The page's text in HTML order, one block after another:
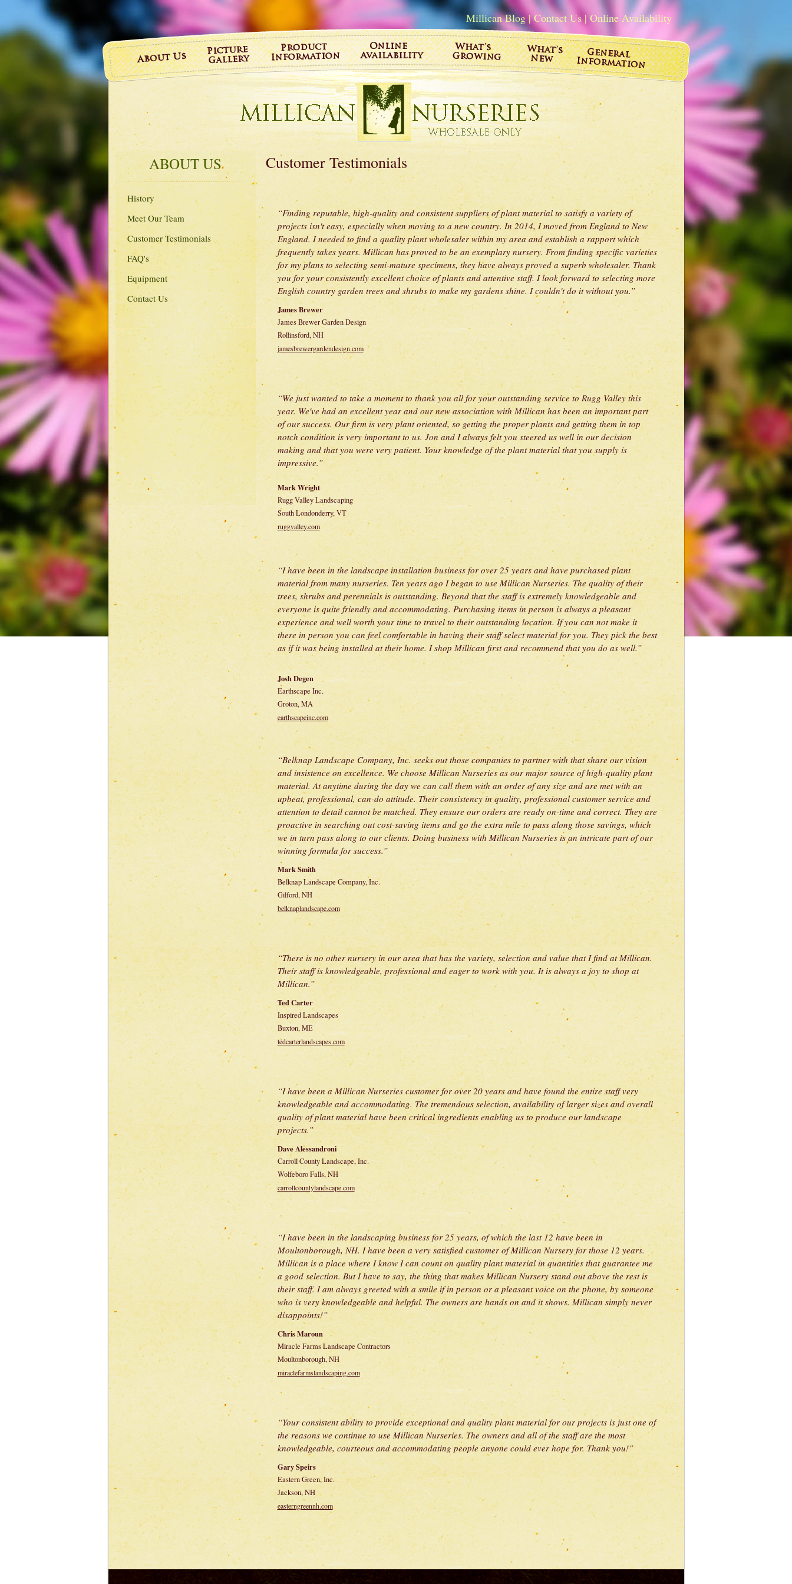
Millican Blog|Contact Us |Online Availability
ABOUT US
History
Meet Our Team
Customer Testimonials
FAQ's
Equipment
Contact Us
Customer Testimonials
“Finding reputable, high-quality and consistent suppliers of plant material to satisfy a variety of
projects isn't easy, especially when moving to a new country. In 2014, I moved from England to New
England. I needed to find a quality plant wholesaler within my area and establish a rapport which
frequently takes years. Millican has proved to be an exemplary nursery. From finding specific varieties
for my plans to selecting semi-mature specimens, they have always proved a superb wholesaler. Thank
you for your consistently excellent choice of plants and attentive staff. I look forward to selecting more
English country garden trees and shrubs to make my gardens shine. I couldn't do it without you.”
James Brewer
James Brewer Garden Design
Rollinsford, NH
jamesbrewergardendesign.com
“We just wanted to take a moment to thank you all for your outstanding service to Rugg Valley this
year. We've had an excellent year and our new association with Millican has been an important part
of our success. Our firm is very plant oriented, so getting the proper plants and getting them in top
notch condition is very important to us. Jon and I always felt you steered us well in our decision
making and that you were very patient. Your knowledge of the plant material that you supply is
impressive.”
Mark Wright
Rugg Valley Landscaping
South Londonderry, VT
ruggvalley.com
“I have been in the landscape installation business for over 25 years and have purchased plant
material from many nurseries. Ten years ago I began to use Millican Nurseries. The quality of their
trees, shrubs and perennials is outstanding. Beyond that the staff is extremely knowledgeable and
everyone is quite friendly and accommodating. Purchasing items in person is always a pleasant
experience and well worth your time to travel to their outstanding location. If you can not make it
there in person you can feel comfortable in having their staff select material for you. They pick the best
as if it was being installed at their home. I shop Millican first and recommend that you do as well.”
Josh Degen
Earthscape Inc.
Groton, MA
earthscapeinc.com
“Belknap Landscape Company, Inc. seeks out those companies to partner with that share our vision
and insistence on excellence. We choose Millican Nurseries as our major source of high-quality plant
material. At anytime during the day we can call them with an order of any size and are met with an
upbeat, professional, can-do attitude. Their consistency in quality, professional customer service and
attention to detail cannot be matched. They ensure our orders are ready on-time and correct. They are
proactive in searching out cost-saving items and go the extra mile to pass along those savings, which
we in turn pass along to our clients. Doing business with Millican Nurseries is an intricate part of our
winning formula for success.”
Mark Smith
Belknap Landscape Company, Inc.
Gilford, NH
belknaplandscape.com
“There is no other nursery in our area that has the variety, selection and value that I find at Millican.
Their staff is knowledgeable, professional and eager to work with you. It is always a joy to shop at
Millican.”
Ted Carter
Inspired Landscapes
Buxton, ME
tedcarterlandscapes.com
“I have been a Millican Nurseries customer for over 20 years and have found the entire staff very
knowledgeable and accommodating. The tremendous selection, availability of larger sizes and overall
quality of plant material have been critical ingredients enabling us to produce our landscape
projects.”
Dave Alessandroni
Carroll County Landscape, Inc.
Wolfeboro Falls, NH
carrollcountylandscape.com
“I have been in the landscaping business for 25 years, of which the last 12 have been in
Moultonborough, NH. I have been a very satisfied customer of Millican Nursery for those 12 years.
Millican is a place where I know I can count on quality plant material in quantities that guarantee me
a good selection. But I have to say, the thing that makes Millican Nursery stand out above the rest is
their staff. I am always greeted with a smile if in person or a pleasant voice on the phone, by someone
who is very knowledgeable and helpful. The owners are hands on and it shows. Millican simply never
disappoints!”
Chris Maroun
Miracle Farms Landscape Contractors
Moultonborough, NH
miraclefarmslandscaping.com
“Your consistent ability to provide exceptional and quality plant material for our projects is just one of
the reasons we continue to use Millican Nurseries. The owners and all of the staff are the most
knowledgeable, courteous and accommodating people anyone could ever hope for. Thank you!”
Gary Speirs
Eastern Green, Inc.
Jackson, NH
easterngreennh.com